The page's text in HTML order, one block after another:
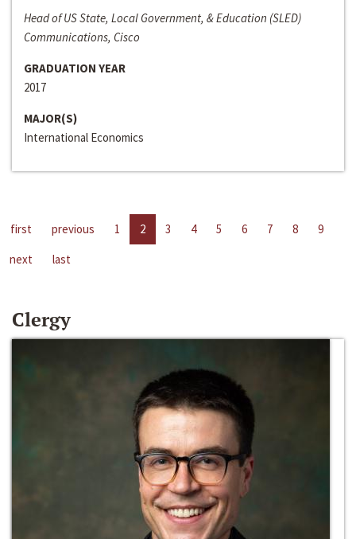
Head of US State, Local Government, & Education (SLED)
Communications, Cisco
GRADUATION YEAR
2017
MAJOR(S)
International Economics
first previous 1 2 3 4 5 6 7 8
9
next
last
Clergy